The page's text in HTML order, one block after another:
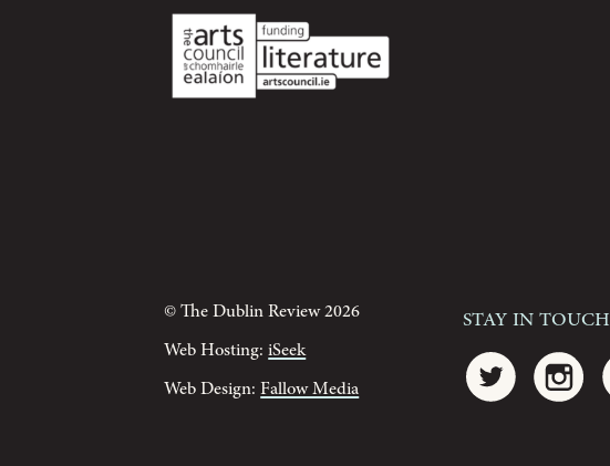
© The Dublin Review 2026
Web Hosting:iSeek
Web Design:Fallow Media
Stay In Touch